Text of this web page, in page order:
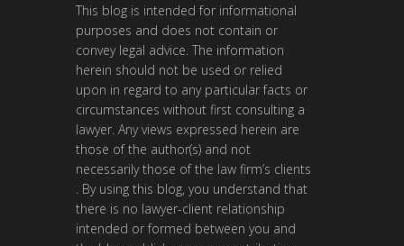
This blog is intended for informational
purposes and does not contain or
convey legal advice. The information
herein should not be used or relied
upon in regard to any particular facts or
circumstances without first consulting a
lawyer. Any views expressed herein are
those of the author(s) and not
necessarily those of the law firm’s clients
. By using this blog, you understand that
there is no lawyer-client relationship
intended or formed between you and